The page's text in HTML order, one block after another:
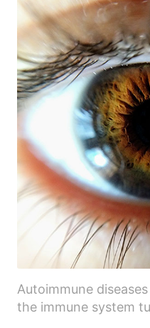
Autoimmune
the immune system